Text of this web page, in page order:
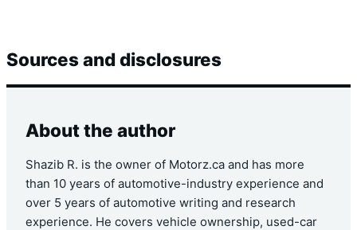
Sources and disclosures
About the author
Shazib R. is the owner of Motorz.ca and has more
than 10 years of automotive-industry experience and
over 5 years of automotive writing and research
experience. He covers vehicle ownership, used-car